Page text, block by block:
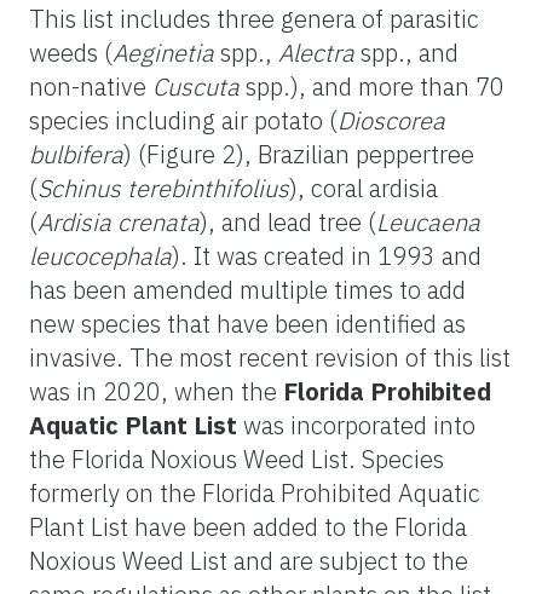
This list includes three genera of parasitic
weeds (Aeginetiaspp., Alectraspp., and
non-native Cuscutaspp.), and more than 70
species including air potato (Dioscorea
bulbifera) (Figure 2), Brazilian peppertree
(Schinus terebinthifolius), coral ardisia
(Ardisia crenata), and lead tree (Leucaena
leucocephala). It was created in 1993 and
has been amended multiple times to add
new species that have been identified as
invasive. The most recent revision of this list
was in 2020, when the Florida Prohibited
Aquatic Plant List was incorporated into
the Florida Noxious Weed List. Species
formerly on the Florida Prohibited Aquatic
Plant List have been added to the Florida
Noxious Weed List and are subject to the